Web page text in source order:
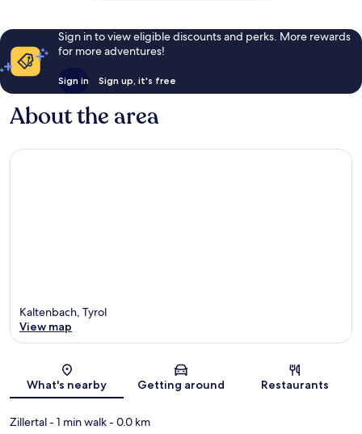
Sign in to view eligible discounts and perks. More rewards
for more adventures!
Sign in Sign up, it's free
About the area
Map
Kaltenbach, Tyrol
View map
What's nearby Getting around Restaurants
Zillertal- 1 min walk- 0.0 km